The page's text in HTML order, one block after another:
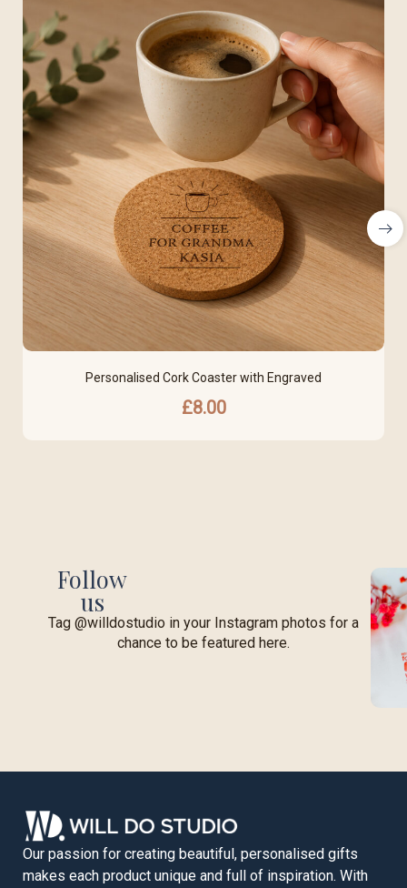
Personalised Cork Coaster with Engraved
£8.00
Follow
us
Tag @willdostudio in your Instagram photos for a
chance to be featured here.
Our passion for creating beautiful, personalised gifts
makes each product unique and full of inspiration. With